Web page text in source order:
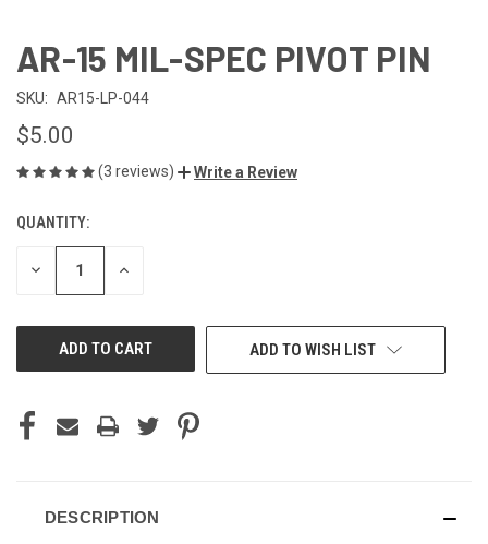
AR-15 MIL-SPEC PIVOT PIN
SKU: AR15-LP-044
$5.00
(3 reviews) Write a Review
CURRENT
STOCK:
QUANTITY:
DECREASE INCREASE
ADD TO WISH LIST
DESCRIPTION